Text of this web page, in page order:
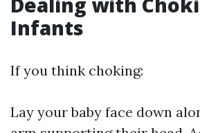
Infants
If you think choking:
Lay your baby face down